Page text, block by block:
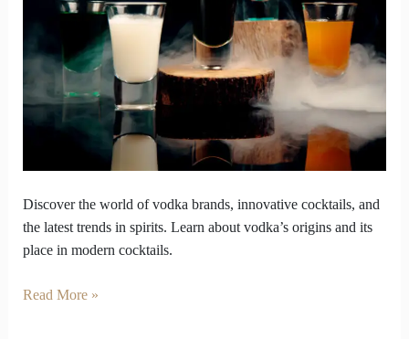
Discover the world of vodka brands, innovative cocktails, and
the latest trends in spirits. Learn about vodka’s origins and its
place in modern cocktails.
You’re
Chasing.
Read More »